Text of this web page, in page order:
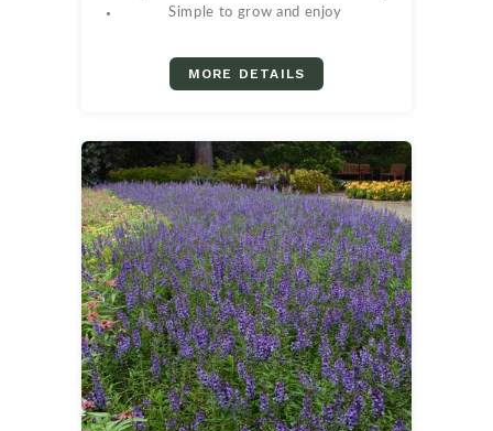
Simple to grow and enjoy
MORE DETAILS